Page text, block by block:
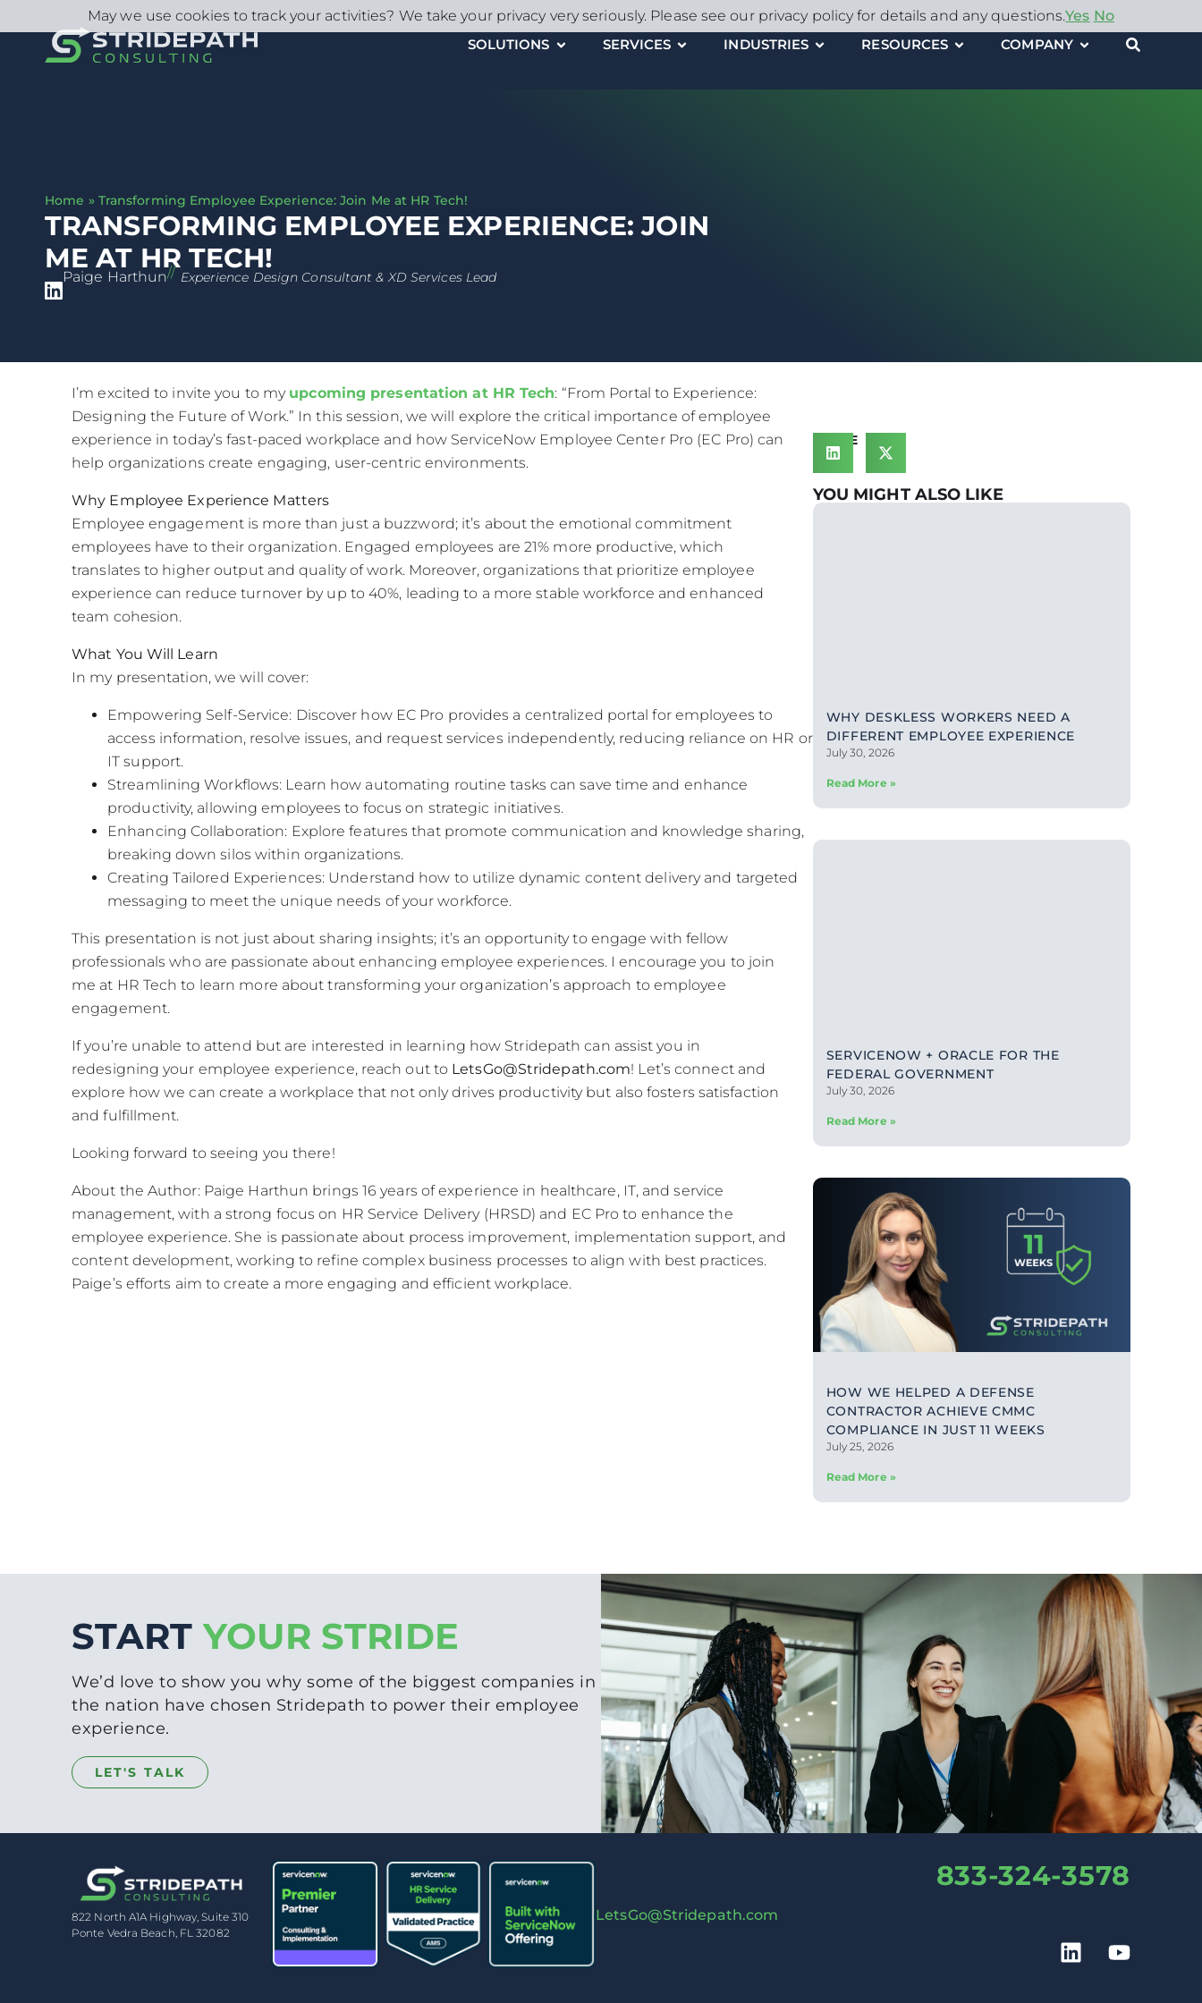
SOLUTIONS SERVICES INDUSTRIES RESOURCES COMPANY
Home » Transforming Employee Experience: Join Me at HR Tech!
TRANSFORMING EMPLOYEE EXPERIENCE: JOIN
ME AT HR TECH!
Paige Harthun// Experience Design Consultant & XD Services Lead
I’m excited to invite you to my upcoming presentation at HR Tech: “From Portal to Experience:
Designing the Future of Work.” In this session, we will explore the critical importance of employee
experience in today’s fast-paced workplace and how ServiceNow Employee Center Pro (EC Pro) can
help organizations create engaging, user-centric environments.
Why Employee Experience Matters
Employee engagement is more than just a buzzword; it’s about the emotional commitment
employees have to their organization. Engaged employees are 21% more productive, which
translates to higher output and quality of work. Moreover, organizations that prioritize employee
experience can reduce turnover by up to 40%, leading to a more stable workforce and enhanced
team cohesion.
What You Will Learn
In my presentation, we will cover:
Empowering Self-Service: Discover how EC Pro provides a centralized portal for employees to
access information, resolve issues, and request services independently, reducing reliance on HR or
IT support.
Streamlining Workflows: Learn how automating routine tasks can save time and enhance
productivity, allowing employees to focus on strategic initiatives.
Enhancing Collaboration: Explore features that promote communication and knowledge sharing,
breaking down silos within organizations.
Creating Tailored Experiences: Understand how to utilize dynamic content delivery and targeted
messaging to meet the unique needs of your workforce.
This presentation is not just about sharing insights; it’s an opportunity to engage with fellow
professionals who are passionate about enhancing employee experiences. I encourage you to join
me at HR Tech to learn more about transforming your organization’s approach to employee
engagement.
If you’re unable to attend but are interested in learning how Stridepath can assist you in
redesigning your employee experience, reach out to LetsGo@Stridepath.com! Let’s connect and
explore how we can create a workplace that not only drives productivity but also fosters satisfaction
and fulfillment.
Looking forward to seeing you there!
About the Author: Paige Harthun brings 16 years of experience in healthcare, IT, and service
management, with a strong focus on HR Service Delivery (HRSD) and EC Pro to enhance the
employee experience. She is passionate about process improvement, implementation support, and
content development, working to refine complex business processes to align with best practices.
Paige’s efforts aim to create a more engaging and efficient workplace.
SHARE
YOU MIGHT ALSO LIKE
WHY DESKLESS WORKERS NEED A
DIFFERENT EMPLOYEE EXPERIENCE
July 30, 2026
Read More »
SERVICENOW + ORACLE FOR THE
FEDERAL GOVERNMENT
July 30, 2026
Read More »
HOW WE HELPED A DEFENSE
CONTRACTOR ACHIEVE CMMC
COMPLIANCE IN JUST 11 WEEKS
July 25, 2026
Read More »
START YOUR STRIDE
We’d love to show you why some of the biggest companies in
the nation have chosen Stridepath to power their employee
experience.
LET'S TALK
822 North A1A Highway, Suite 310
Ponte Vedra Beach, FL 32082
833-324-3578
LetsGo@Stridepath.com
May we use cookies to track your activities? We take your privacy very seriously. Please see our privacy policy for details and any questions.Yes No